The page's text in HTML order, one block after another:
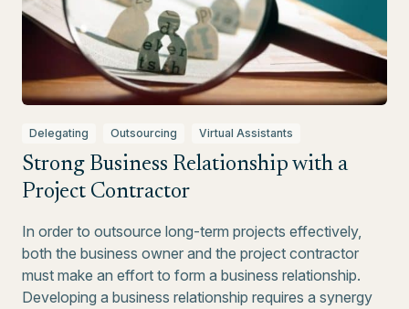
Delegating Outsourcing Virtual Assistants
Strong Business Relationship with a
Project Contractor
In order to outsource long-term projects effectively,
both the business owner and the project contractor
must make an effort to form a business relationship.
Developing a business relationship requires a synergy